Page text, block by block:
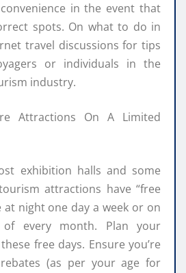
in the event that
spots. On what to do in
travel discussions for tips
or individuals in the
industry.
Attractions On A Limited
exhibition halls and some
attractions have “free
at night one day a week or on
every month. Plan your
free days. Ensure you’re
(as per your age for